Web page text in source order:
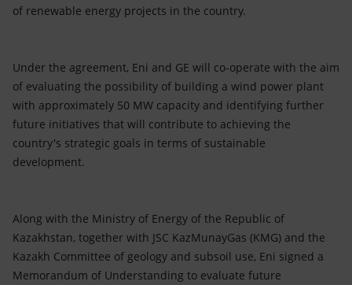
of renewable energy projects in the country.
Under the agreement, Eni and GE will co-operate with the aim
of evaluating the possibility of building a wind power plant
with approximately 50 MW capacity and identifying further
future initiatives that will contribute to achieving the
country's strategic goals in terms of sustainable
development.
Along with the Ministry of Energy of the Republic of
Kazakhstan, together with JSC KazMunayGas (KMG) and the
Kazakh Committee of geology and subsoil use, Eni signed a
Memorandum of Understanding to evaluate future